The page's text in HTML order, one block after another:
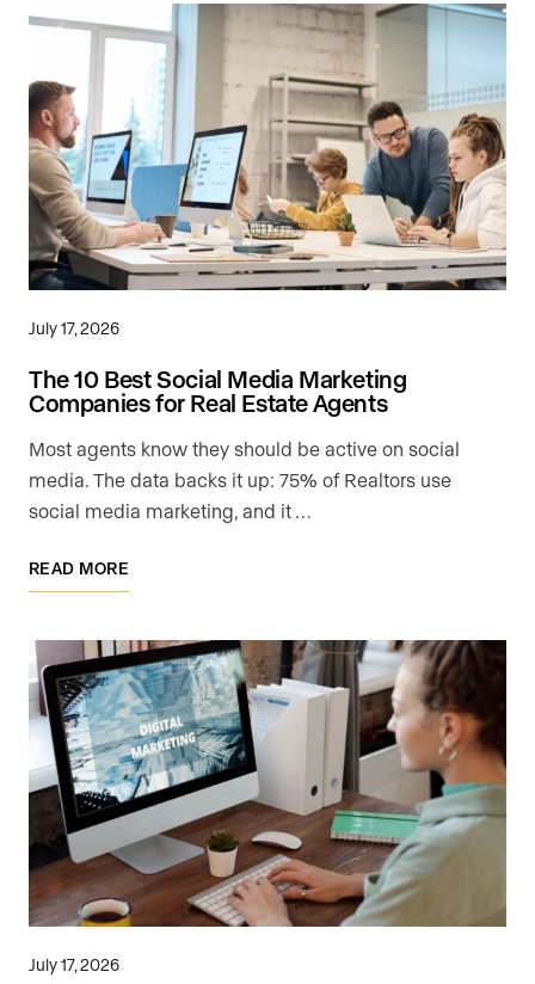
July 17, 2026
The 10 Best Social Media Marketing
Companies for Real Estate Agents
Most agents know they should be active on social
media. The data backs it up: 75% of Realtors use
social media marketing, and it …
READ MORE
July 17, 2026